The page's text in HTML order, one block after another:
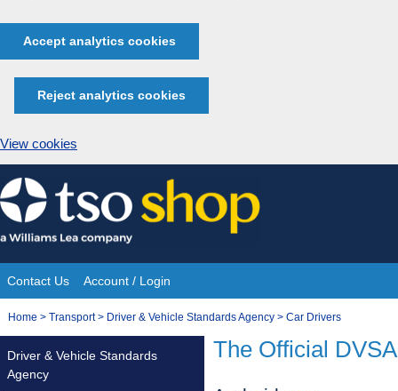
Accept analytics cookies
Reject analytics cookies
View cookies
Skip
to
content
Site
Navigation
Contact Us Account / Login
You
here:
Home > Transport> Driver & Vehicle Standards Agency > Car Drivers
The Official
Driver & Vehicle Standards
Agency